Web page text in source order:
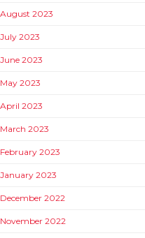
August 2023
July 2023
June 2023
May 2023
April 2023
March 2023
February 2023
January 2023
December 2022
November 2022